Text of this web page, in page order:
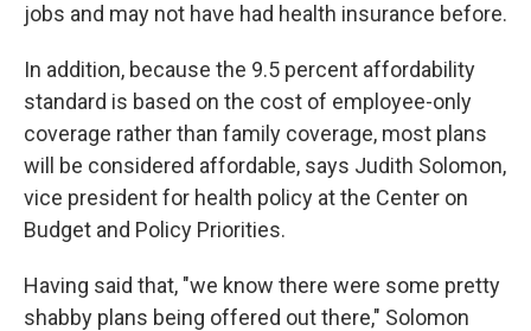
jobs and may not have had health insurance before.
In addition, because the 9.5 percent affordability
standard is based on the cost of employee-only
coverage rather than family coverage, most plans
will be considered affordable, says Judith Solomon,
vice president for health policy at the Center on
Budget and Policy Priorities.
Having said that, "we know there were some pretty
shabby plans being offered out there," Solomon